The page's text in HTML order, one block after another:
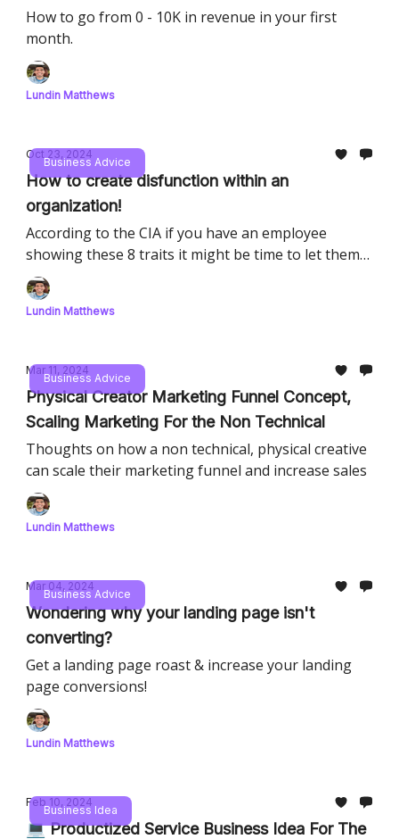
How to go from 0 - 10K in revenue in your first
month.
Lundin Matthews
Business Advice
Oct 23, 2024
How to create disfunction within an
organization!
According to the CIA if you have an employee
showing these 8 traits it might be time to let them
go.
Lundin Matthews
Business Advice
Mar 11, 2024
Physical Creator Marketing Funnel Concept,
Scaling Marketing For the Non Technical
Thoughts on how a non technical, physical creative
can scale their marketing funnel and increase sales
Lundin Matthews
Business Advice
Mar 04, 2024
Wondering why your landing page isn't
converting?
Get a landing page roast & increase your landing
page conversions!
Lundin Matthews
Business Idea
Feb 10, 2024
💻 Productized Service Business Idea For The